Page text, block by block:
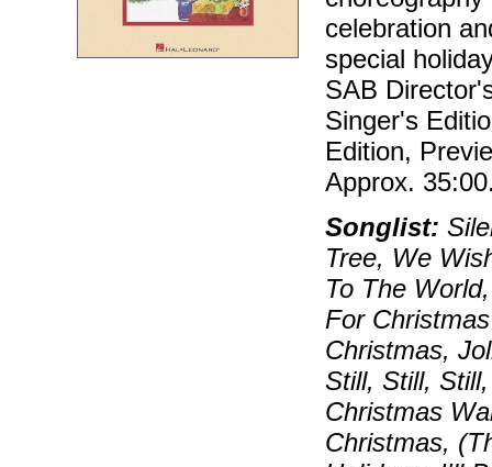
celebration
special
SAB
Singer's
Edition,
Approx.
Songlist:
Tree, We
To The
For
Christmas,
Still, Still,
Christmas
Christmas,